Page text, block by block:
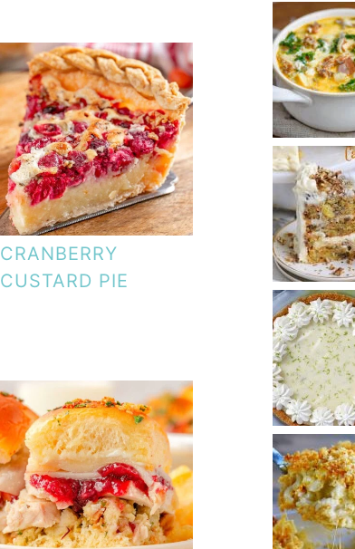
CRANBERRY
CUSTARD PIE